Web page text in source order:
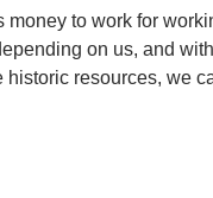
money to work for
on us, and
historic resources, we